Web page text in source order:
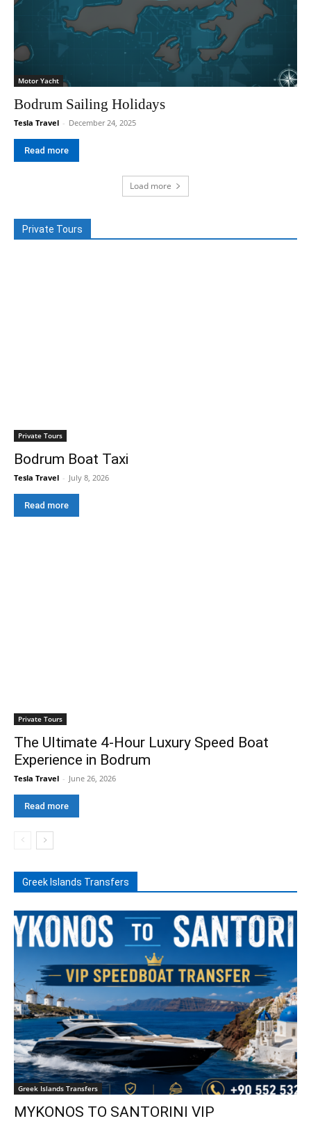
Motor Yacht
Bodrum Sailing Holidays
Tesla Travel - December 24, 2025
Read more
Load more
Private Tours
Private Tours
Bodrum Boat Taxi
Tesla Travel - July 8, 2026
Read more
Private Tours
The Ultimate 4-Hour Luxury Speed Boat
Experience in Bodrum
Tesla Travel - June 26, 2026
Read more
Greek Islands Transfers
Greek Islands Transfers
MYKONOS TO SANTORINI VIP